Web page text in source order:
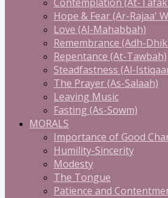
Hope & Fear (Ar-Rajaa'
Love (Al-Mahabbah)
Remembrance (Adh-
Repentance (At-Tawbah)
Steadfastness (Al-
The Prayer (As-Salaah)
Leaving Music
Fasting (As-Sowm)
MORALS
Importance of Good
Humility-Sincerity
Modesty
The Tongue
Patience and